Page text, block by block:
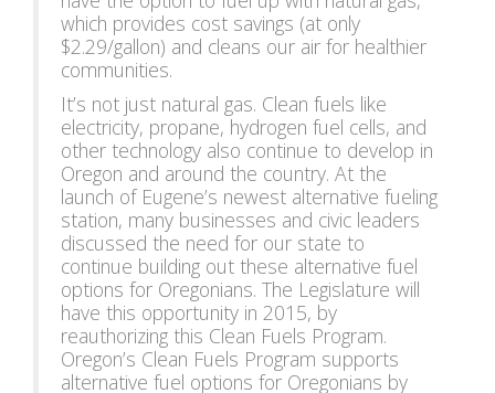
which provides cost savings (at only
$2.29/gallon) and cleans our air for healthier
communities.
It’s not just natural gas. Clean fuels like
electricity, propane, hydrogen fuel cells, and
other technology also continue to develop in
Oregon and around the country. At the
launch of Eugene’s newest alternative fueling
station, many businesses and civic leaders
discussed the need for our state to
continue building out these alternative fuel
options for Oregonians. The Legislature will
have this opportunity in 2015, by
reauthorizing this Clean Fuels Program.
Oregon’s Clean Fuels Program supports
alternative fuel options for Oregonians by